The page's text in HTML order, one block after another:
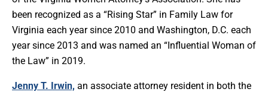
been recognized as a “Rising Star” in Family Law for
Virginia each year since 2010 and Washington, D.C. each
year since 2013 and was named an “Influential Woman of
the Law” in 2019.
Jenny T. Irwin, an associate attorney resident in both the